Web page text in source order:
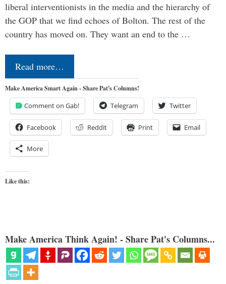
liberal interventionists in the media and the hierarchy of
the GOP that we find echoes of Bolton. The rest of the
country has moved on. They want an end to the …
Read more…
Make America Smart Again - Share Pat's Columns!
Comment on Gab! Telegram Twitter
Facebook Reddit Print Email
More
Like this:
Make America Think Again! - Share Pat's Columns...